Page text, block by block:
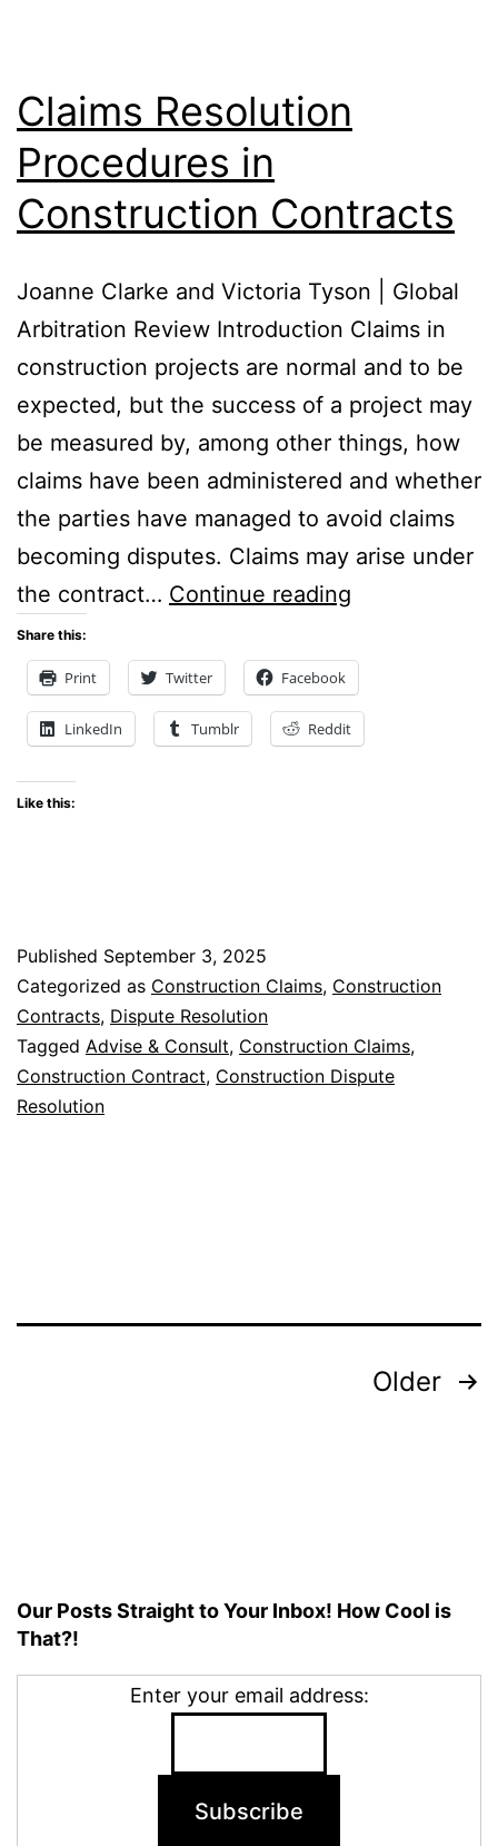
Claims Resolution
Procedures in
Construction Contracts
Joanne Clarke and Victoria Tyson | Global
Arbitration Review Introduction Claims in
construction projects are normal and to be
expected, but the success of a project may
be measured by, among other things, how
claims have been administered and whether
the parties have managed to avoid claims
becoming disputes. Claims may arise under
the contract… Continue reading
Procedures
in
Construction
Share this:
Print Twitter Facebook
LinkedIn Tumblr Reddit
Like this:
Published September 3, 2025
Categorized as Construction Claims, Construction
Contracts, Dispute Resolution
Tagged Advise & Consult, Construction Claims,
Construction Contract, Construction Dispute
Resolution
Older
Our Posts Straight to Your Inbox! How Cool is
That?!
Enter your email address: